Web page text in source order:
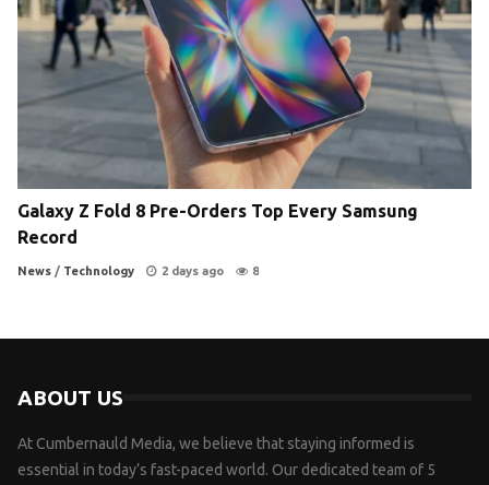
Galaxy Z Fold 8 Pre-Orders Top Every Samsung
Record
News / Technology 2 days ago 8
ABOUT US
At Cumbernauld Media, we believe that staying informed is
essential in today’s fast-paced world. Our dedicated team of 5